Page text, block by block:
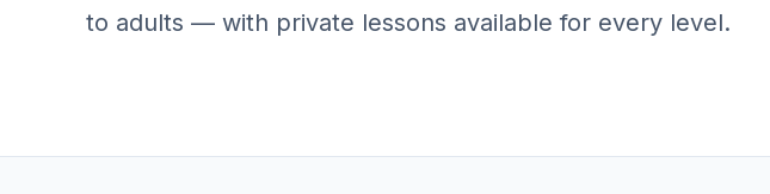
to adults — with private lessons available for every level.